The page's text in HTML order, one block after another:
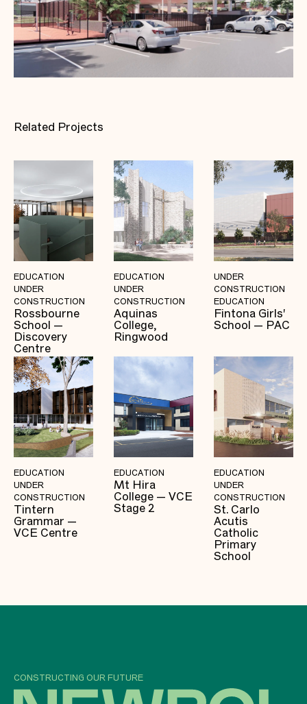
Related Projects
EDUCATION
UNDER
CONSTRUCTION
Rossbourne
School —
Discovery
Centre
EDUCATION
UNDER
CONSTRUCTION
Aquinas
College,
Ringwood
UNDER
CONSTRUCTION
EDUCATION
Fintona Girls'
School — PAC
EDUCATION
UNDER
CONSTRUCTION
Tintern
Grammar —
VCE Centre
EDUCATION
Mt Hira
College — VCE
Stage 2
EDUCATION
UNDER
CONSTRUCTION
St. Carlo
Acutis
Catholic
Primary
School
CONSTRUCTING OUR FUTURE